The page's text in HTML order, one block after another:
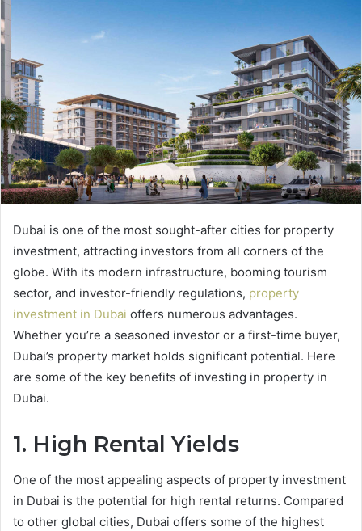
Dubai is one of the most sought-after cities for property
investment, attracting investors from all corners of the
globe. With its modern infrastructure, booming tourism
sector, and investor-friendly regulations, property
investment in Dubai offers numerous advantages.
Whether you’re a seasoned investor or a first-time buyer,
Dubai’s property market holds significant potential. Here
are some of the key benefits of investing in property in
Dubai.
1. High Rental Yields
One of the most appealing aspects of property investment
in Dubai is the potential for high rental returns. Compared
to other global cities, Dubai offers some of the highest